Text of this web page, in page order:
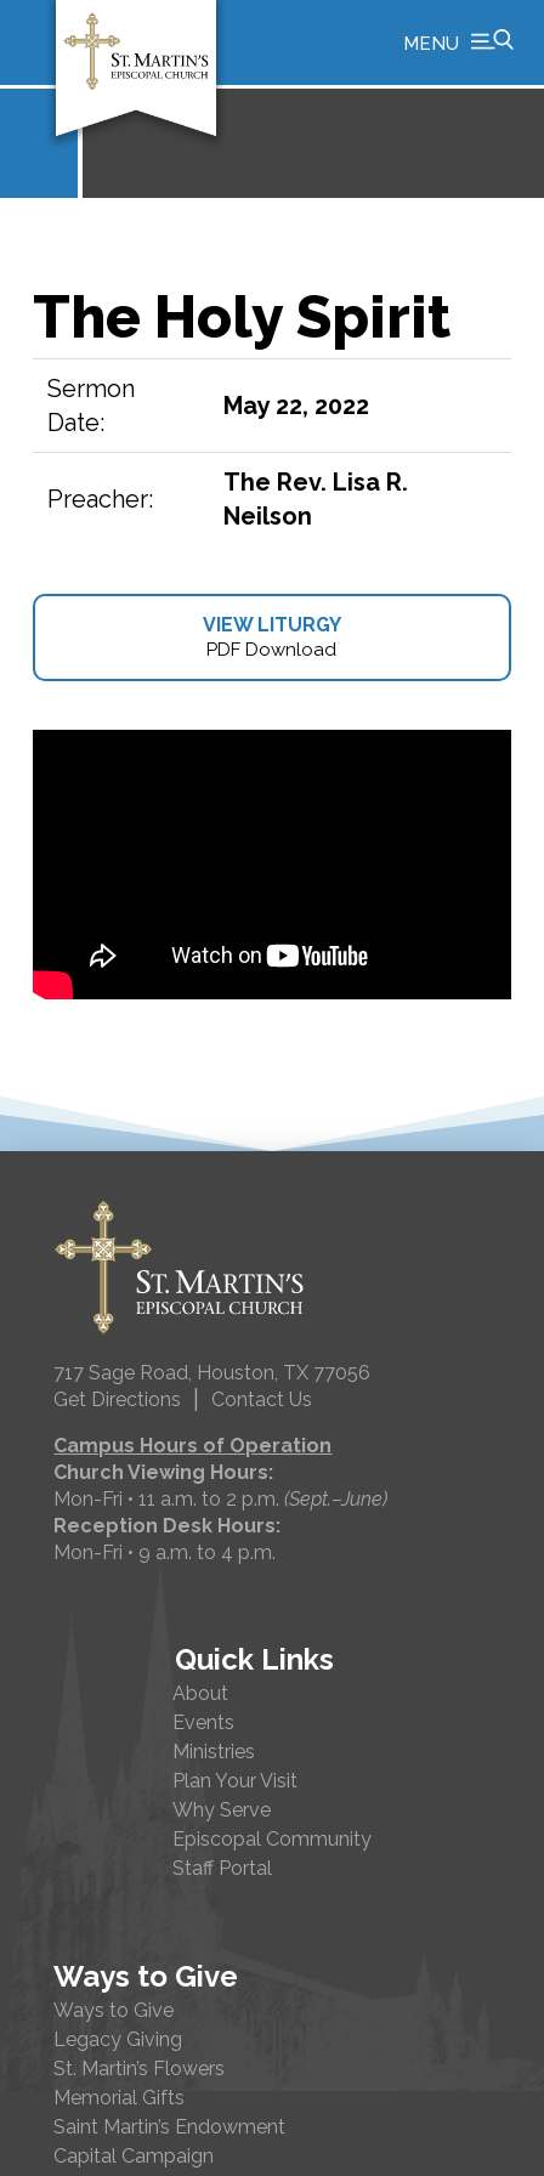
MENU
The Holy Spirit
Sermon
Date:
May 22, 2022
Preacher:
The Rev. Lisa R.
Neilson
VIEW LITURGY
PDF Download
717 Sage Road, Houston, TX 77056
Get Directions
Contact Us
Campus Hours of Operation
Church Viewing Hours:
Mon-Fri • 11 a.m. to 2 p.m.(Sept.–June)
Reception Desk Hours:
Mon-Fri • 9 a.m. to 4 p.m.
Quick Links
About
Events
Ministries
Plan Your Visit
Why Serve
Episcopal Community
Staff Portal
Ways to Give
Ways to Give
Legacy Giving
St. Martin’s Flowers
Memorial Gifts
Saint Martin’s Endowment
Capital Campaign